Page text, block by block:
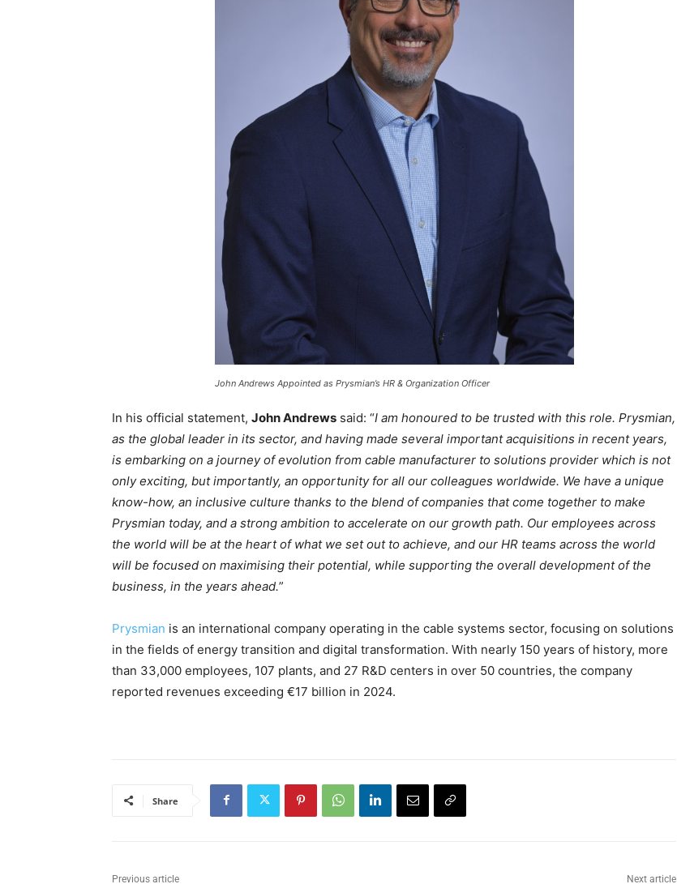
John Andrews Appointed as Prysmian’s HR & Organization Officer
In his official statement, John Andrews said: “I am honoured to be trusted with this role. Prysmian,
as the global leader in its sector, and having made several important acquisitions in recent years,
is embarking on a journey of evolution from cable manufacturer to solutions provider which is not
only exciting, but importantly, an opportunity for all our colleagues worldwide. We have a unique
know-how, an inclusive culture thanks to the blend of companies that come together to make
Prysmian today, and a strong ambition to accelerate on our growth path. Our employees across
the world will be at the heart of what we set out to achieve, and our HR teams across the world
will be focused on maximising their potential, while supporting the overall development of the
business, in the years ahead.”
Prysmian is an international company operating in the cable systems sector, focusing on solutions
in the fields of energy transition and digital transformation. With nearly 150 years of history, more
than 33,000 employees, 107 plants, and 27 R&D centers in over 50 countries, the company
reported revenues exceeding €17 billion in 2024.
Share
Previous article Next article